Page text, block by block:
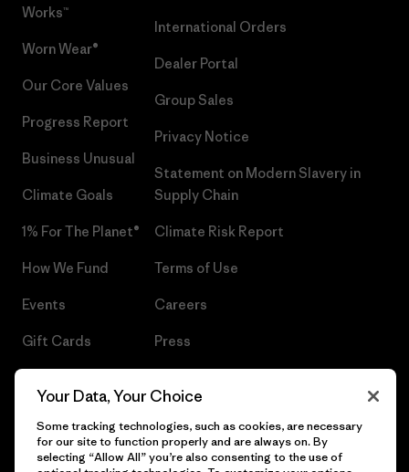
Works™
Worn Wear®
Our Core Values
Progress Report
Business Unusual
Climate Goals
1% For The Planet®
How We Fund
Events
Gift Cards
International Orders
Dealer Portal
Group Sales
Privacy Notice
Statement on Modern Slavery in
Supply Chain
Climate Risk Report
Terms of Use
Careers
Press
Your Data, Your Choice
Some tracking technologies, such as cookies, are necessary
for our site to function properly and are always on. By
selecting “Allow All” you’re also consenting to the use of